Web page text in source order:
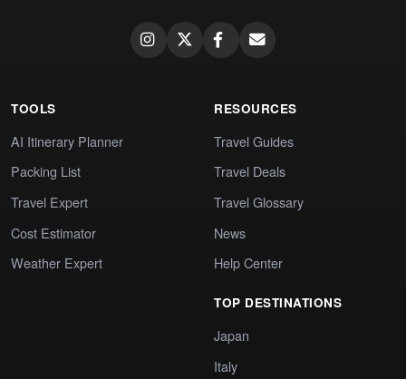
TOOLS
AI Itinerary Planner
Packing List
Travel Expert
Cost Estimator
Weather Expert
RESOURCES
Travel Guides
Travel Deals
Travel Glossary
News
Help Center
TOP DESTINATIONS
Japan
Italy